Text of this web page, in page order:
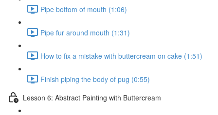
Pipe bottom of mouth (1:06)
Pipe fur around mouth (1:31)
How to fix a mistake with buttercream on cake (1:51)
Finish piping the body of pug (0:55)
Lesson 6: Abstract Painting with Buttercream